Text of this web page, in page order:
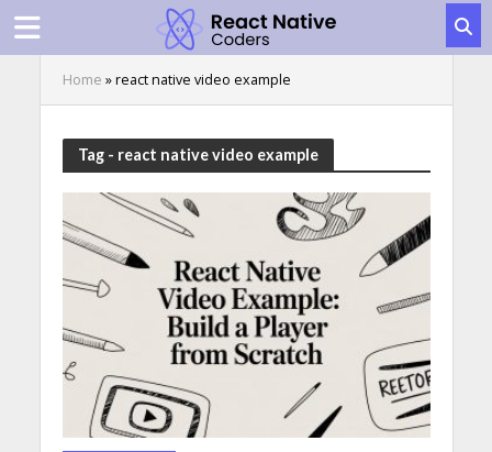
Home »react native video example
Tag - react native video example